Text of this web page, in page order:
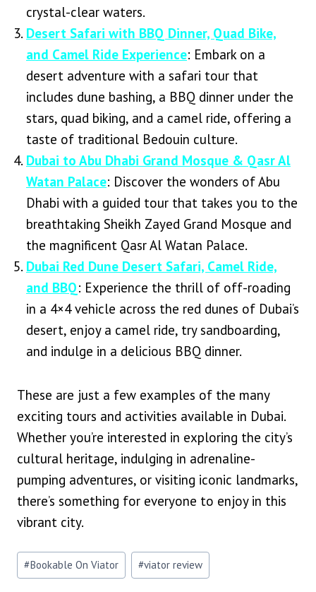
crystal-clear waters.
Desert Safari with BBQ Dinner, Quad Bike,
and Camel Ride Experience: Embark on a
desert adventure with a safari tour that
includes dune bashing, a BBQ dinner under the
stars, quad biking, and a camel ride, offering a
taste of traditional Bedouin culture.
Dubai to Abu Dhabi Grand Mosque & Qasr Al
Watan Palace: Discover the wonders of Abu
Dhabi with a guided tour that takes you to the
breathtaking Sheikh Zayed Grand Mosque and
the magnificent Qasr Al Watan Palace.
Dubai Red Dune Desert Safari, Camel Ride,
and BBQ: Experience the thrill of off-roading
in a 4×4 vehicle across the red dunes of Dubai’s
desert, enjoy a camel ride, try sandboarding,
and indulge in a delicious BBQ dinner.
These are just a few examples of the many
exciting tours and activities available in Dubai.
Whether you’re interested in exploring the city’s
cultural heritage, indulging in adrenaline-
pumping adventures, or visiting iconic landmarks,
there’s something for everyone to enjoy in this
vibrant city.
Post
Tags:
#Bookable On Viator #viator review